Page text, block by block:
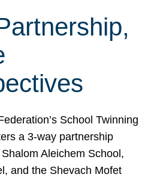
School Twinning
a 3-way partnership
Aleichem School,
and the Shevach Mofet